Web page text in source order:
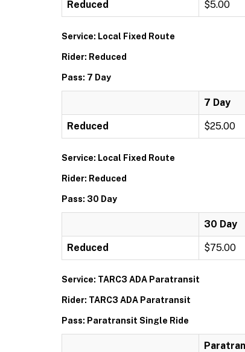
Reduced $5.00
Service: Local Fixed Route
Rider: Reduced
Pass: 7 Day
7 Day
Reduced $25.00
Service: Local Fixed Route
Rider: Reduced
Pass: 30 Day
30 Day
Reduced $75.00
Service: TARC3 ADA Paratransit
Rider: TARC3 ADA Paratransit
Pass: Paratransit Single Ride